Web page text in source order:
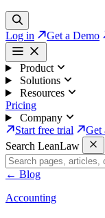
Log in Get a Demo
Product
Solutions
Resources
Pricing
Company
Start free trial
Get
Search LeanLaw
← Blog
Accounting